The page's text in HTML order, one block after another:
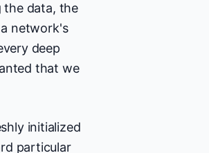
the data, the
network's
deep
that we
initialized
particular